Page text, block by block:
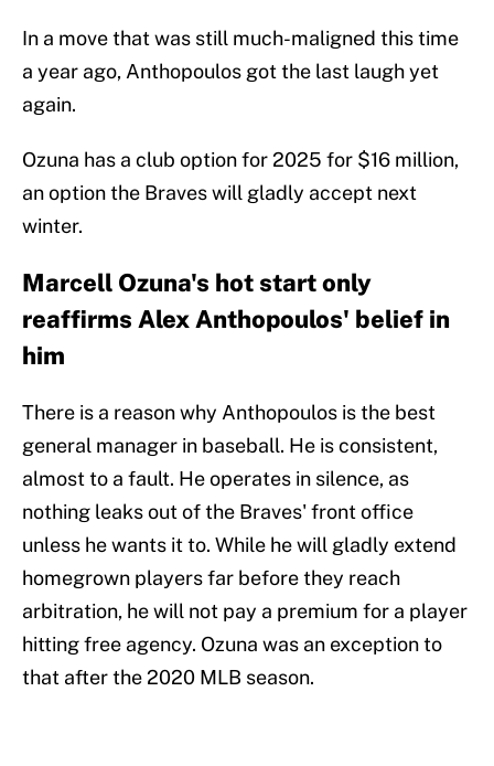
In a move that was still much-maligned this time
a year ago, Anthopoulos got the last laugh yet
again.
Ozuna has a club option for 2025 for $16 million,
an option the Braves will gladly accept next
winter.
Marcell Ozuna's hot start only
reaffirms Alex Anthopoulos' belief in
him
There is a reason why Anthopoulos is the best
general manager in baseball. He is consistent,
almost to a fault. He operates in silence, as
nothing leaks out of the Braves' front office
unless he wants it to. While he will gladly extend
homegrown players far before they reach
arbitration, he will not pay a premium for a player
hitting free agency. Ozuna was an exception to
that after the 2020 MLB season.